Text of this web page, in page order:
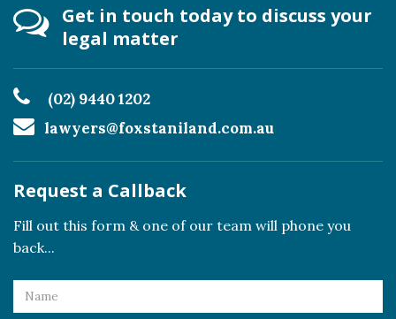
Get in touch today to discuss your
legal matter
(02) 9440 1202
lawyers@foxstaniland.com.au
Request a Callback
Fill out this form & one of our team will phone you
back...